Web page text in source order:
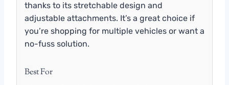
thanks to its stretchable design and
adjustable attachments. It’s a great choice if
you’re shopping for multiple vehicles or want a
no-fuss solution.
Best For